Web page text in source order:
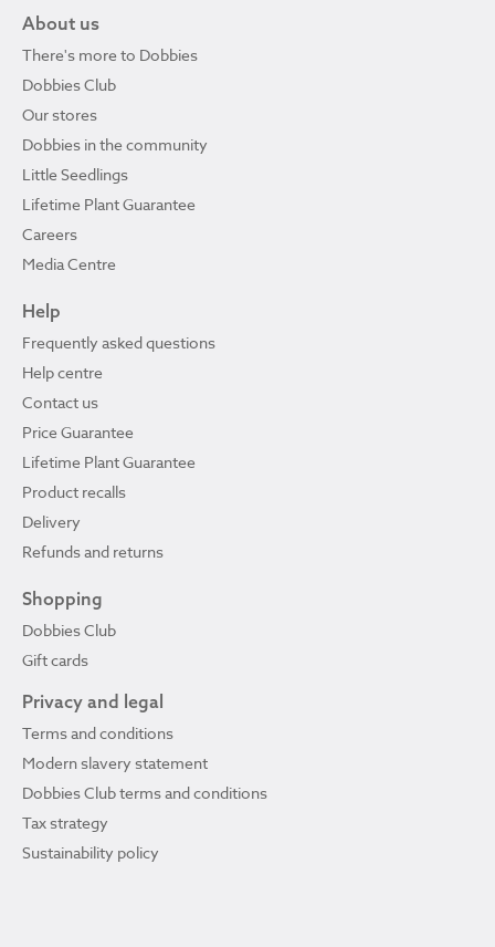
About us
There's more to Dobbies
Dobbies Club
Our stores
Dobbies in the community
Little Seedlings
Lifetime Plant Guarantee
Careers
Media Centre
Help
Frequently asked questions
Help centre
Contact us
Price Guarantee
Lifetime Plant Guarantee
Product recalls
Delivery
Refunds and returns
Shopping
Dobbies Club
Gift cards
Privacy and legal
Terms and conditions
Modern slavery statement
Dobbies Club terms and conditions
Tax strategy
Sustainability policy